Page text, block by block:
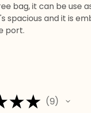
bag, it can be use
spacious and it is
port.
★★ 9
9